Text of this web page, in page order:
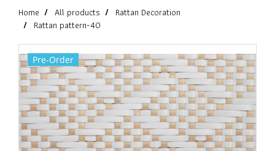
Home All products
Rattan Decoration
Rattan pattern-40
Pre-Order